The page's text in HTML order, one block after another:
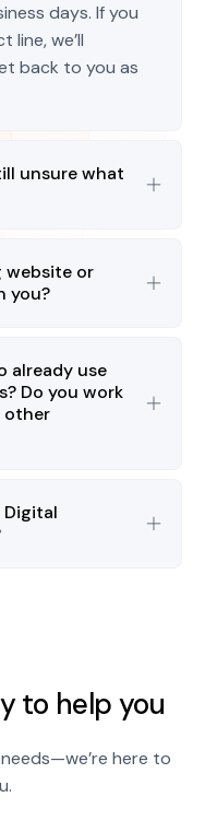
days. If you
line, we’ll
back to you as
unsure what
website or
you?
already use
Do you work
other
to help you
here to